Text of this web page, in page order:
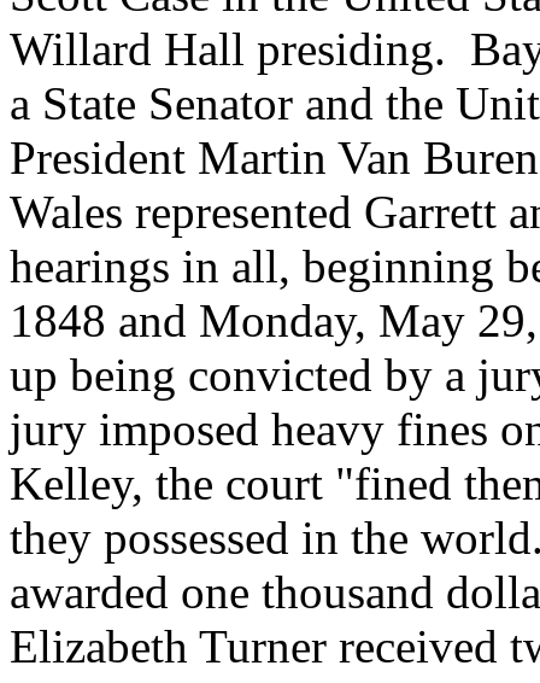
Willard Hall presiding.
a State Senator and the
President Martin Van
Wales represented Garrett
hearings in all, beginning
1848 and Monday, May
up being convicted by a
jury imposed heavy fines
Kelley, the court "fined
they possessed in the
awarded one thousand
Elizabeth Turner received